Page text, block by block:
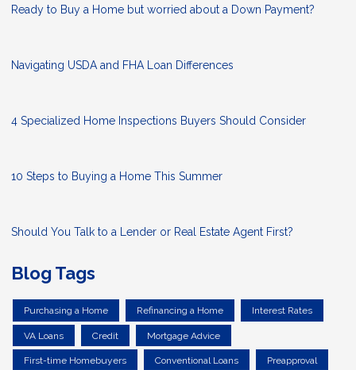
Ready to Buy a Home but worried about a Down Payment?
Navigating USDA and FHA Loan Differences
4 Specialized Home Inspections Buyers Should Consider
10 Steps to Buying a Home This Summer
Should You Talk to a Lender or Real Estate Agent First?
Blog Tags
Purchasing a Home Refinancing a Home Interest Rates
VA Loans Credit Mortgage Advice
First-time Homebuyers Conventional Loans Preapproval